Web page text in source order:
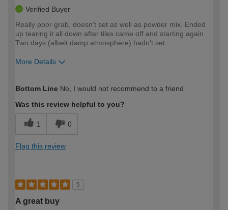
Verified Buyer
Really poor grab, doesn't set as well as powder mix. Ended
up tearing it all down after tiles came off and starting again.
Two days (albeit damp atmosphere) hadn't set
More Details
expertise?
Bottom Line No, I would not recommend to a friend
Was this review helpful to you?
1 0
Flag this review
5
A great buy